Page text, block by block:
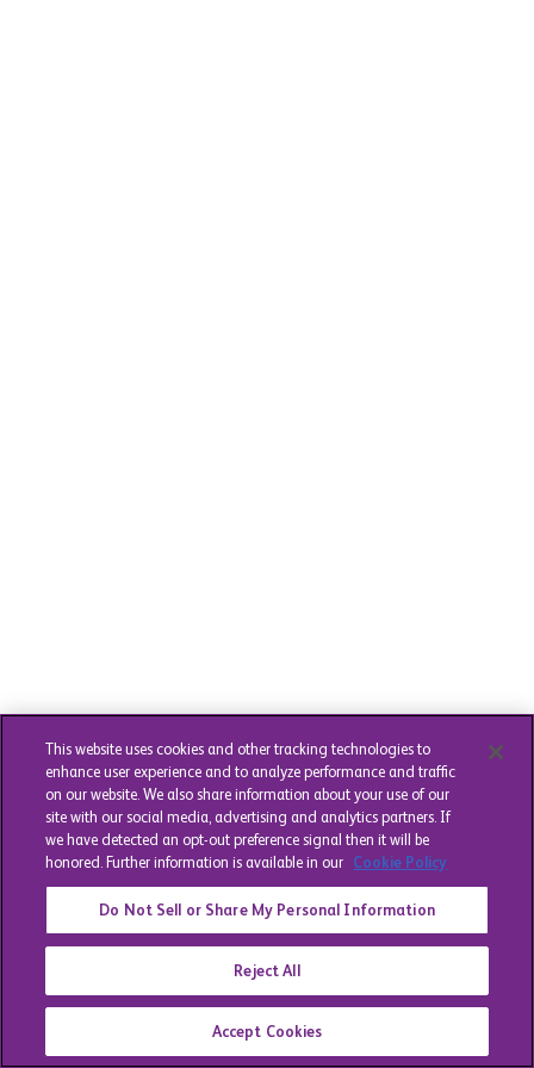
This website uses cookies and other tracking technologies to
enhance user experience and to analyze performance and traffic
on our website. We also share information about your use of our
site with our social media, advertising and analytics partners. If
we have detected an opt-out preference signal then it will be
honored. Further information is available in our Cookie Policy
Do Not Sell or Share My Personal Information
Reject All
Accept Cookies